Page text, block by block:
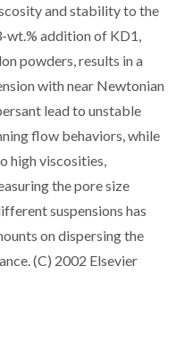
and stability to the
wt.% addition of KD1,
powders, results in a
with near Newtonian
lead to unstable
flow behaviors, while
high viscosities,
the pore size
suspensions has
on dispersing the
(C) 2002 Elsevier